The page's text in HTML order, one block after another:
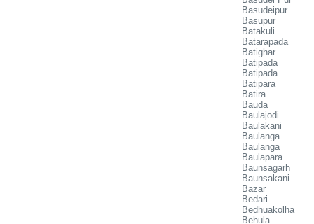
Basudeipur
Basupur
Batakuli
Batarapada
Batighar
Batipada
Batipada
Batipara
Batira
Bauda
Baulajodi
Baulakani
Baulanga
Baulanga
Baulapara
Baunsagarh
Baunsakani
Bazar
Bedari
Bedhuakolha
Behula